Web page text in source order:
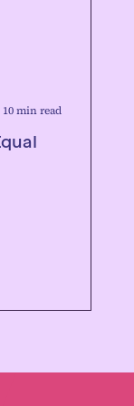
10 min read